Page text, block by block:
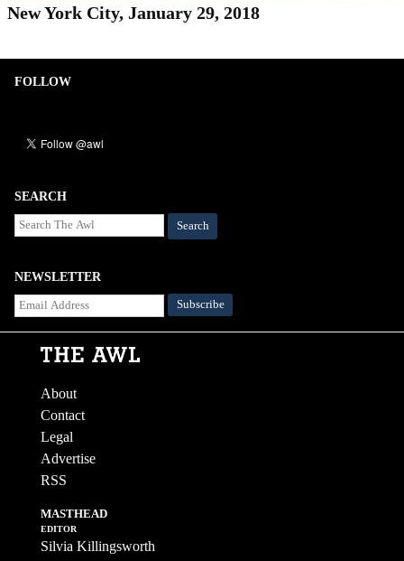
New York City, January 29, 2018
FOLLOW
SEARCH
Search
NEWSLETTER
About
Contact
Legal
Advertise
RSS
MASTHEAD
EDITOR
Silvia Killingsworth